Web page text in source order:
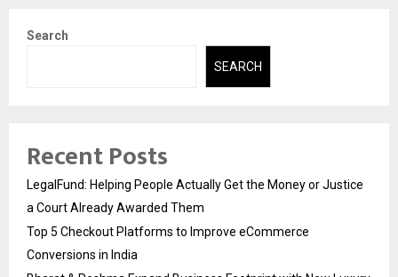
Search
SEARCH
Recent Posts
LegalFund: Helping People Actually Get the Money or Justice
a Court Already Awarded Them
Top 5 Checkout Platforms to Improve eCommerce
Conversions in India